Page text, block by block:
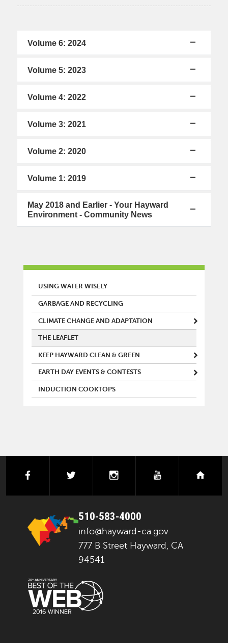
Volume 6: 2024
Volume 5: 2023
Volume 4: 2022
Volume 3: 2021
Volume 2: 2020
Volume 1: 2019
May 2018 and Earlier - Your Hayward
Environment - Community News
MAIN MENU
USING WATER WISELY
GARBAGE AND RECYCLING
CLIMATE CHANGE AND ADAPTATION
THE LEAFLET
KEEP HAYWARD CLEAN & GREEN
EARTH DAY EVENTS & CONTESTS
INDUCTION COOKTOPS
facebook instagramyoutube
510-583-4000
info@hayward-ca.gov
777 B Street Hayward, CA
94541